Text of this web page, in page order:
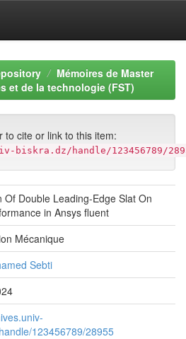
Mémoires de Master
et de la technologie (FST)
to cite or link to this item:
biskra.dz/handle/123456789/
Of Double Leading-Edge Slat On
in Ansys fluent
Mécanique
Sebti
123456789/28955